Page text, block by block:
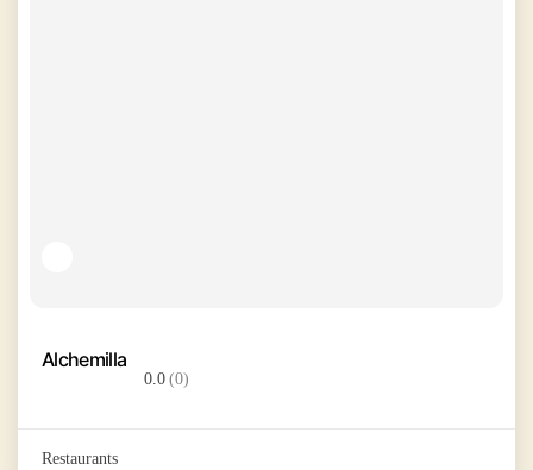
Alchemilla
0.0(0)
Restaurants